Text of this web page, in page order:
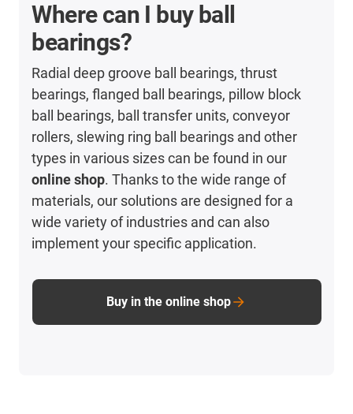
Where can I buy ball
bearings?
Radial deep groove ball bearings, thrust
bearings, flanged ball bearings, pillow block
ball bearings, ball transfer units, conveyor
rollers, slewing ring ball bearings and other
types in various sizes can be found in our
online shop. Thanks to the wide range of
materials, our solutions are designed for a
wide variety of industries and can also
implement your specific application.
Buy in the online shop